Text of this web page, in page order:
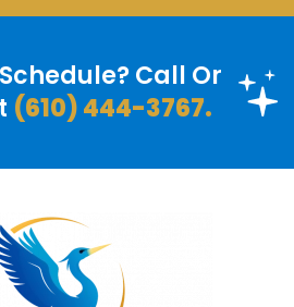
Call Or
(610) 444-3767.